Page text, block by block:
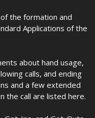
the formation and
Applications of the
about hand usage,
calls, and ending
and a few extended
the call are listed here.